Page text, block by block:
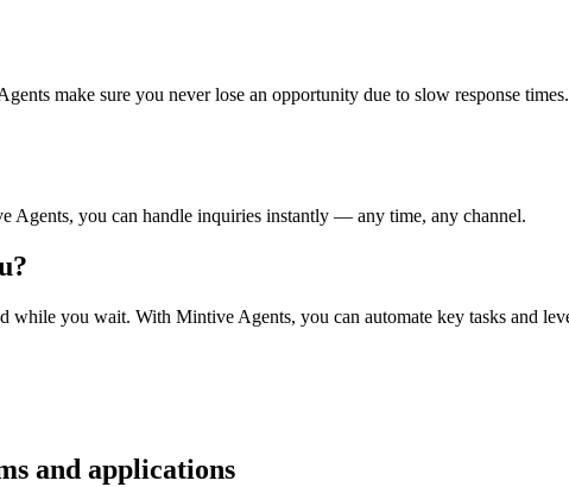
make sure you never lose an opportunity due to slow response times.
Agents, you can handle inquiries instantly — any time, any channel.
while you wait. With Mintive Agents, you can automate key tasks and
and applications